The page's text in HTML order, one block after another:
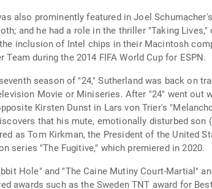
also prominently featured in Joel
and he had a role in the thriller "Taking
inclusion of Intel chips in their Macintosh
during the 2014 FIFA World Cup for ESPN.
season of "24," Sutherland was back on
Movie or Miniseries. After "24" went out
Kirsten Dunst in Lars von Trier's
that his mute, emotionally disturbed
as Tom Kirkman, the President of the United
series "The Fugitive," which premiered in 2020.
Hole" and "The Caine Mutiny Court-Martial"
awards such as the Sweden TNT award for